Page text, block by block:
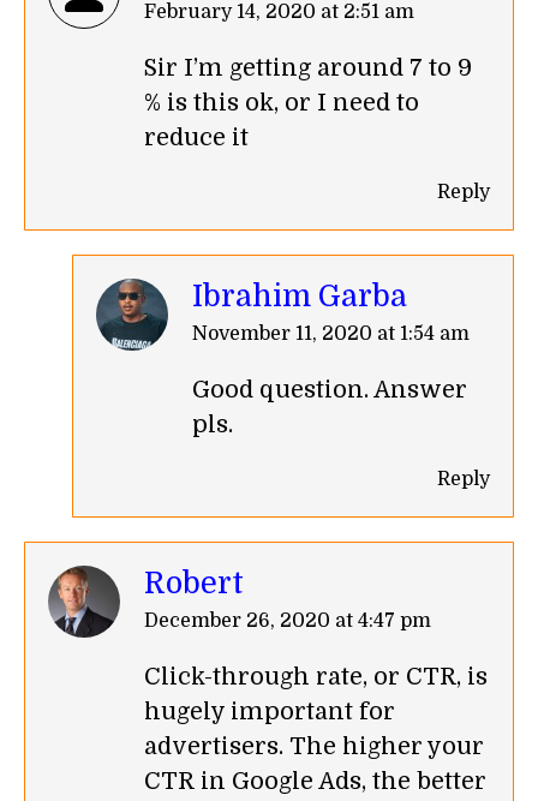
says:
February 14, 2020 at 2:51 am
Sir I’m getting around 7 to 9
% is this ok, or I need to
reduce it
Reply
Ibrahim Garba
says:
November 11, 2020 at 1:54 am
Good question. Answer
pls.
Reply
Robert
says:
December 26, 2020 at 4:47 pm
Click-through rate, or CTR, is
hugely important for
advertisers. The higher your
CTR in Google Ads, the better